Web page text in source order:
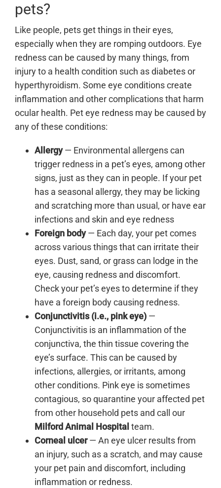
pets?
Like people, pets get things in their eyes,
especially when they are romping outdoors. Eye
redness can be caused by many things, from
injury to a health condition such as diabetes or
hyperthyroidism. Some eye conditions create
inflammation and other complications that harm
ocular health. Pet eye redness may be caused by
any of these conditions:
Allergy— Environmental allergens can
trigger redness in a pet’s eyes, among other
signs, just as they can in people. If your pet
has a seasonal allergy, they may be licking
and scratching more than usual, or have ear
infections and skin and eye redness
Foreign body— Each day, your pet comes
across various things that can irritate their
eyes. Dust, sand, or grass can lodge in the
eye, causing redness and discomfort.
Check your pet’s eyes to determine if they
have a foreign body causing redness.
Conjunctivitis (i.e., pink eye) —
Conjunctivitis is an inflammation of the
conjunctiva, the thin tissue covering the
eye’s surface. This can be caused by
infections, allergies, or irritants, among
other conditions. Pink eye is sometimes
contagious, so quarantine your affected pet
from other household pets and call our
Milford Animal Hospital team.
Corneal ulcer— An eye ulcer results from
an injury, such as a scratch, and may cause
your pet pain and discomfort, including
inflammation or redness.